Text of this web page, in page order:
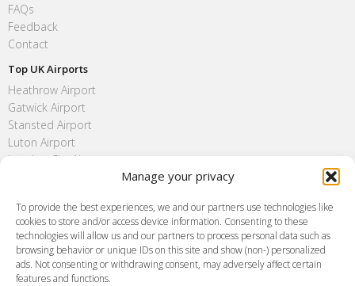
Manage your privacy
To provide the best experiences, we and our partners use technologies like
cookies to store and/or access device information. Consenting to these
technologies will allow us and our partners to process personal data such as
browsing behavior or unique IDs on this site and show (non-) personalized
ads. Not consenting or withdrawing consent, may adversely affect certain
features and functions.
FAQs
Feedback
Contact
Top UK Airports
Heathrow Airport
Gatwick Airport
Stansted Airport
Luton Airport
London City Airport
FAQ
Meet and Greet
Flight Tracking
Cancellation Policy
Vehicle Choices